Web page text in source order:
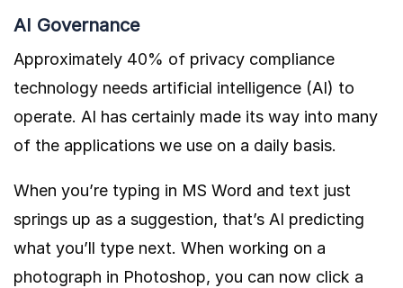
AI Governance
Approximately 40% of privacy compliance
technology needs artificial intelligence (AI) to
operate. AI has certainly made its way into many
of the applications we use on a daily basis.
When you’re typing in MS Word and text just
springs up as a suggestion, that’s AI predicting
what you’ll type next. When working on a
photograph in Photoshop, you can now click a